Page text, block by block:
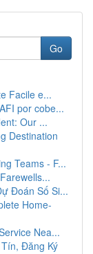
Go
Facile e...
por cobe...
Our ...
Destination
Teams - F...
Đoán Số Si...
Home-
Nea...
Đăng Ký